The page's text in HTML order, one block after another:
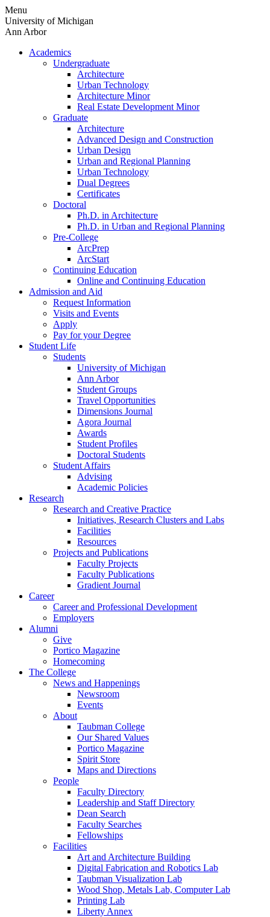
Skip
to
content
Menu
University of Michigan
Ann Arbor
Academics
Undergraduate
Architecture
Urban Technology
Architecture Minor
Real Estate Development Minor
Graduate
Architecture
Advanced Design and Construction
Urban Design
Urban and Regional Planning
Urban Technology
Dual Degrees
Certificates
Doctoral
Ph.D. in Architecture
Ph.D. in Urban and Regional Planning
Pre-College
ArcPrep
ArcStart
Continuing Education
Online and Continuing Education
Admission and Aid
Request Information
Visits and Events
Apply
Pay for your Degree
Student Life
Students
University of Michigan
Ann Arbor
Student Groups
Travel Opportunities
Dimensions Journal
Agora Journal
Awards
Student Profiles
Doctoral Students
Student Affairs
Advising
Academic Policies
Research
Research and Creative Practice
Initiatives, Research Clusters and Labs
Facilities
Resources
Projects and Publications
Faculty Projects
Faculty Publications
Gradient Journal
Career
Career and Professional Development
Employers
Alumni
Give
Portico Magazine
Homecoming
The College
News and Happenings
Newsroom
Events
About
Taubman College
Our Shared Values
Portico Magazine
Spirit Store
Maps and Directions
People
Faculty Directory
Leadership and Staff Directory
Dean Search
Faculty Searches
Fellowships
Facilities
Art and Architecture Building
Digital Fabrication and Robotics Lab
Taubman Visualization Lab
Wood Shop, Metals Lab, Computer Lab
Printing Lab
Liberty Annex